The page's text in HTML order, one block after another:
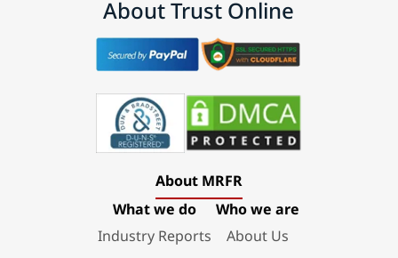
About Trust Online
About MRFR
What we do
Industry Reports
Who we are
About Us